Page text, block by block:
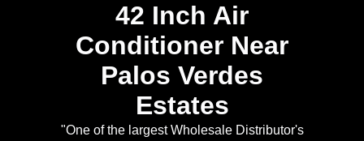
42 Inch Air
Conditioner Near
Palos Verdes
Estates
"One of the largest Wholesale Distributor's